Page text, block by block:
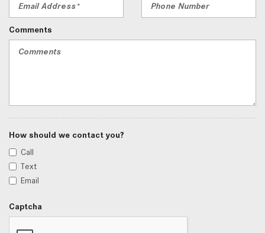
Comments
How should we contact you?
Call
Text
Email
Captcha